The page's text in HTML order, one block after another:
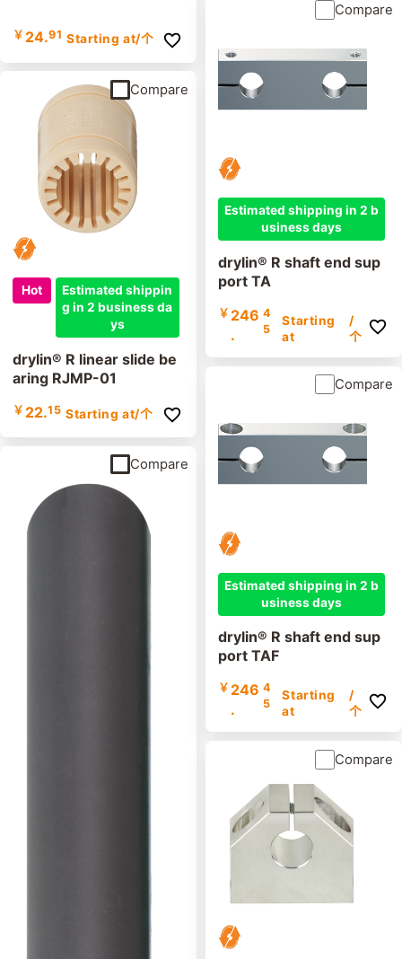
￥ 24.91 Starting at/个
Hot
Estimated shippin
g in 2 business da
ys
drylin® R linear slide be
aring RJMP-01
￥ 22.15 Starting at/个
Compare
Compare
Estimated shipping in 2 b
usiness days
drylin® R shaft end sup
port TA
￥ 246
.
4
5
Starting
at
/
个
Compare
Estimated shipping in 2 b
usiness days
drylin® R shaft end sup
port TAF
￥ 246
.
4
5
Starting
at
/
个
Compare
Compare